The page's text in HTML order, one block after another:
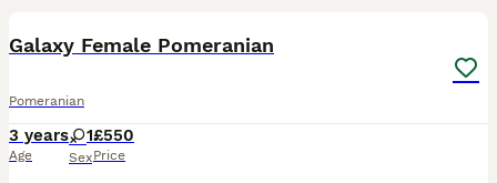
Galaxy Female Pomeranian
Pomeranian
3 years
Age
1
Sex
£550
Price